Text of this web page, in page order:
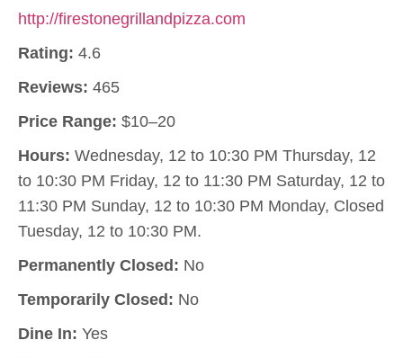
http://firestonegrillandpizza.com
Rating: 4.6
Reviews: 465
Price Range: $10–20
Hours: Wednesday, 12 to 10:30 PM Thursday, 12
to 10:30 PM Friday, 12 to 11:30 PM Saturday, 12 to
11:30 PM Sunday, 12 to 10:30 PM Monday, Closed
Tuesday, 12 to 10:30 PM.
Permanently Closed: No
Temporarily Closed: No
Dine In: Yes